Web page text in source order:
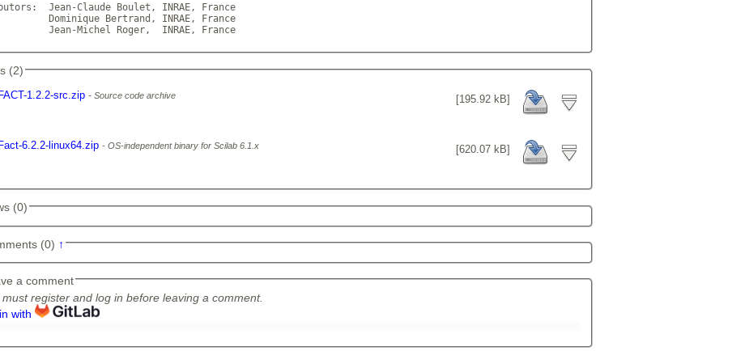
Jean-Claude Boulet, INRAE, France
Dominique Bertrand, INRAE, France
Jean-Michel Roger,  INRAE, France
(2)
[195.92 kB]
FACT-1.2.2-src.zip Source code archive
[620.07 kB]
Fact-6.2.2-linux64.zip OS-independent binary for Scilab 6.1.x
(0)
(0) ↑
a comment
must register and log in before leaving a comment.
with